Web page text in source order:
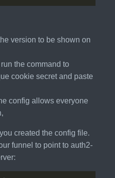
version to be shown on
run the command to
cookie secret and paste
config allows everyone
created the config file.
funnel to point to auth2-